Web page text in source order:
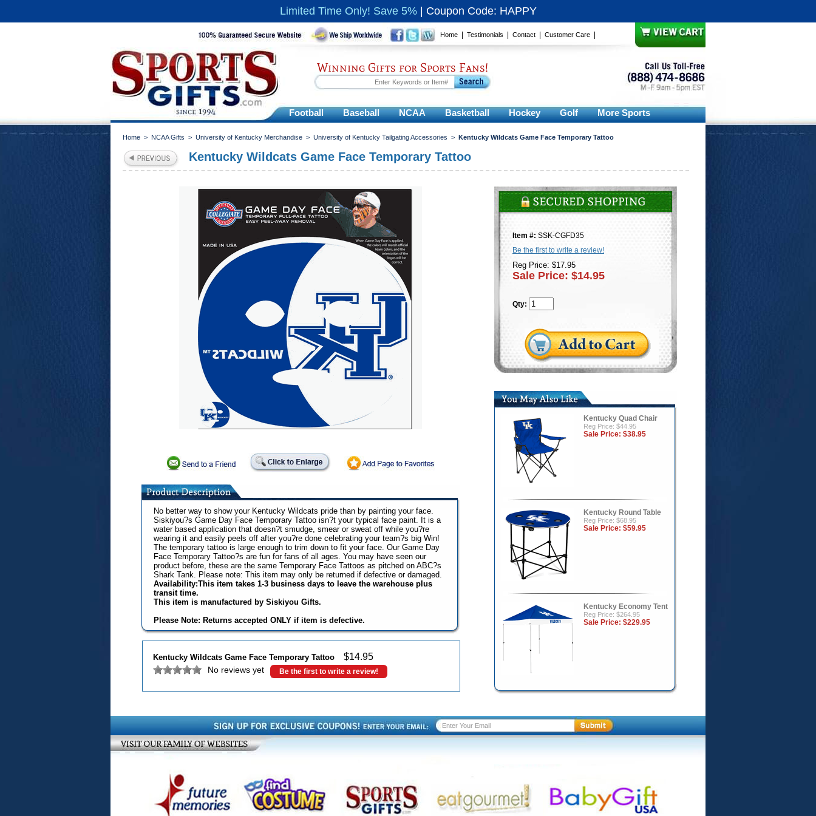
Limited Time Only! Save 5% Coupon Code: HAPPY
Home Testimonials Contact Customer Care
Winning Gifts for Sports Fans!
Football Baseball NCAA Basketball Hockey Golf More Sports
Home > NCAA Gifts > University of Kentucky Merchandise > University of Kentucky Tailgating Accessories > Kentucky Wildcats Game Face Temporary Tattoo
Kentucky Wildcats Game Face Temporary Tattoo
No better way to show your Kentucky Wildcats pride than by painting your face.
Siskiyou?s Game Day Face Temporary Tattoo isn?t your typical face paint. It is a
water based application that doesn?t smudge, smear or sweat off while you?re
wearing it and easily peels off after you?re done celebrating your team?s big Win!
The temporary tattoo is large enough to trim down to fit your face. Our Game Day
Face Temporary Tattoo?s are fun for fans of all ages. You may have seen our
product before, these are the same Temporary Face Tattoos as pitched on ABC?s
Shark Tank. Please note: This item may only be returned if defective or damaged.
Availability:This item takes 1-3 business days to leave the warehouse plus
transit time.
This item is manufactured by Siskiyou Gifts.
Please Note: Returns accepted ONLY if item is defective.
Kentucky Wildcats Game Face Temporary Tattoo $14.95
No reviews yet Be the first to write a review!
Item #: SSK-CGFD35
Be the first to write a review!
Reg Price: $17.95
Sale Price: $14.95
Qty:
Kentucky Quad Chair
Reg Price: $44.95
Sale Price: $38.95
Kentucky Round Table
Reg Price: $68.95
Sale Price: $59.95
Kentucky Economy Tent
Reg Price: $264.95
Sale Price: $229.95